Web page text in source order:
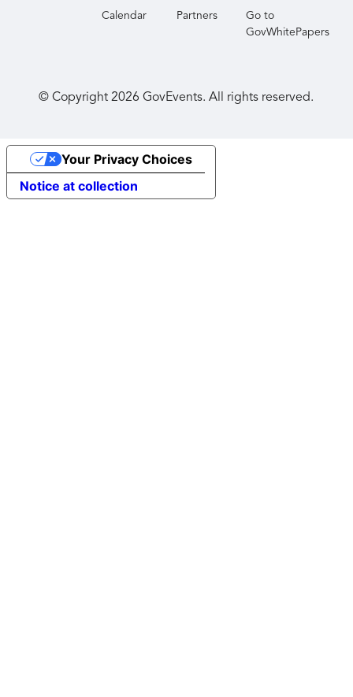
Calendar Partners
Go to
GovWhitePapers
© Copyright2026 GovEvents. All rights reserved.
Notice at collection
Your Privacy Choices